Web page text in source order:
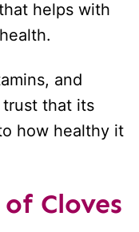
helps with
and
trust that its
how healthy it
Cloves